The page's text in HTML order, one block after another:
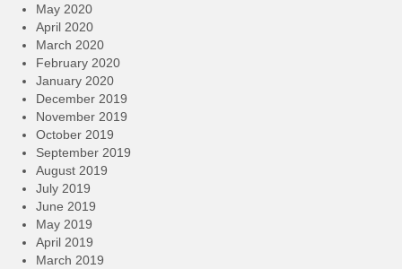
May 2020
April 2020
March 2020
February 2020
January 2020
December 2019
November 2019
October 2019
September 2019
August 2019
July 2019
June 2019
May 2019
April 2019
March 2019